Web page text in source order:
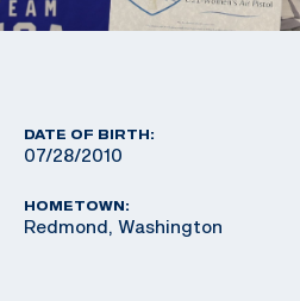
DATE OF BIRTH:
07/28/2010
HOMETOWN:
Redmond, Washington